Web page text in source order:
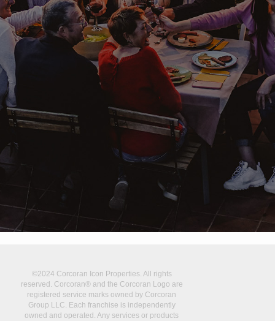
©2024 Corcoran Icon Properties. All rights
reserved. Corcoran® and the Corcoran Logo are
registered service marks owned by Corcoran
Group LLC. Each franchise is independently
owned and operated. Any services or products